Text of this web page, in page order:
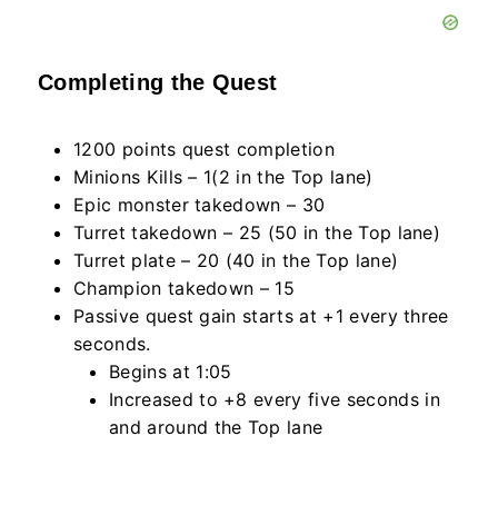
Completing the Quest
1200 points quest completion
Minions Kills – 1(2 in the Top lane)
Epic monster takedown – 30
Turret takedown – 25 (50 in the Top lane)
Turret plate – 20 (40 in the Top lane)
Champion takedown – 15
Passive quest gain starts at +1 every three
seconds.
Begins at 1:05
Increased to +8 every five seconds in
and around the Top lane